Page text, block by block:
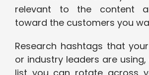
relevant to the content
toward the customers you
Research hashtags that
or industry leaders are